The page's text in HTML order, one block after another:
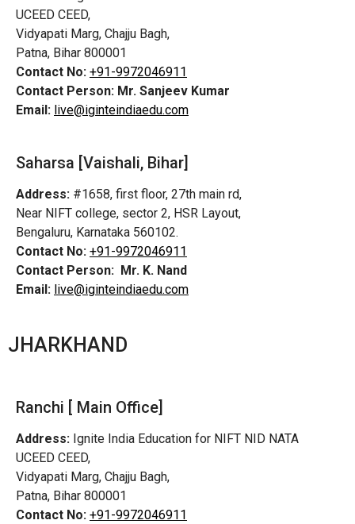
UCEED CEED,
Vidyapati Marg, Chajju Bagh,
Patna, Bihar 800001
Contact No: +91-9972046911
Contact Person: Mr. Sanjeev Kumar
Email: live@iginteindiaedu.com
Saharsa [Vaishali, Bihar]
Address: #1658, first floor, 27th main rd,
Near NIFT college, sector 2, HSR Layout,
Bengaluru, Karnataka 560102.
Contact No: +91-9972046911
Contact Person: Mr. K. Nand
Email: live@iginteindiaedu.com
JHARKHAND
Ranchi [ Main Office]
Address: Ignite India Education for NIFT NID NATA
UCEED CEED,
Vidyapati Marg, Chajju Bagh,
Patna, Bihar 800001
Contact No: +91-9972046911